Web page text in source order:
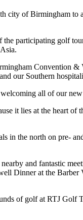
city of Birmingham to
participating golf
Convention &
our Southern
all of our
it lies at the heart of
in the north on pre-
and fantastic
Dinner at the
of golf at RTJ Golf